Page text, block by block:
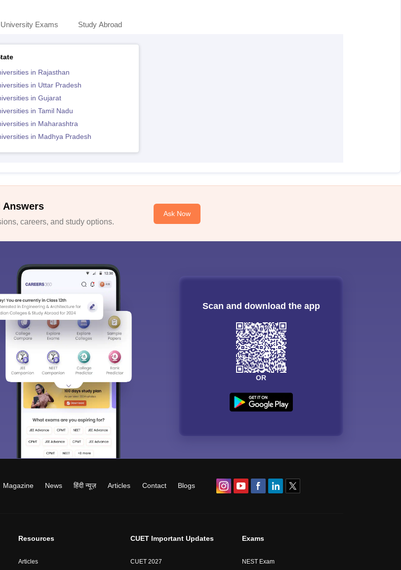
University Exams Study Abroad
in Rajasthan
in Uttar Pradesh
in Gujarat
in Tamil Nadu
in Maharashtra
in Madhya Pradesh
Answers
careers, and study options.
Ask Now
Scan and download the app
OR
Magazine News हिंदी न्यूज़ Articles Contact Blogs
Resources
Articles
CUET Important Updates
CUET 2027
Exams
NEST Exam